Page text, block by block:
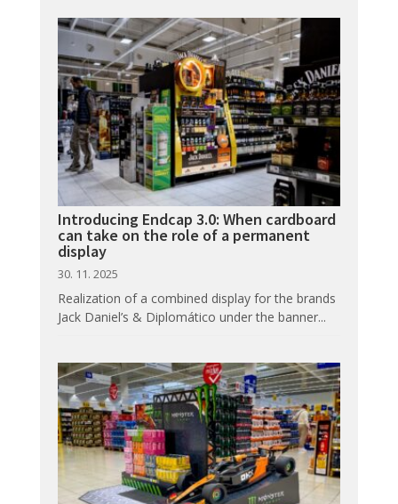
Introducing Endcap 3.0: When cardboard
can take on the role of a permanent
display
30. 11. 2025
Realization of a combined display for the brands
Jack Daniel’s & Diplomático under the banner...